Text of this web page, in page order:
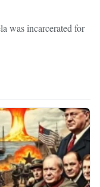
was incarcerated for